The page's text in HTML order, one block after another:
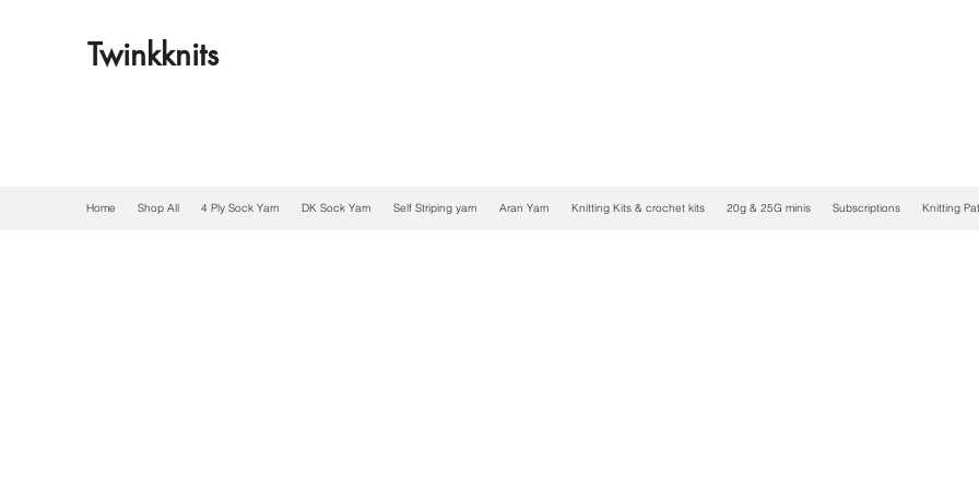
Twinkknits
Home Shop All 4 Ply Sock Yarn DK Sock Yarn Self Striping yarn Aran Yarn Knitting Kits & crochet kits 20g & 25G minis Subscriptions Knitting